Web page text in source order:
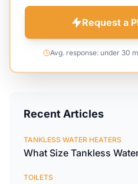
Request a
Avg. response: under 30
Recent Articles
TANKLESS WATER HEATERS
What Size Tankless
TOILETS